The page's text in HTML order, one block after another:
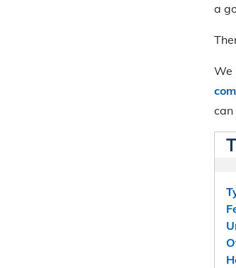
a
We
can